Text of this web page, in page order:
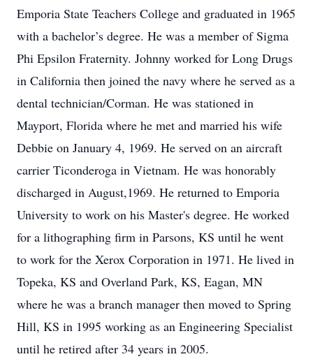
Emporia State Teachers College and graduated in 1965
with a bachelor’s degree. He was a member of Sigma
Phi Epsilon Fraternity. Johnny worked for Long Drugs
in California then joined the navy where he served as a
dental technician/Corman. He was stationed in
Mayport, Florida where he met and married his wife
Debbie on January 4, 1969. He served on an aircraft
carrier Ticonderoga in Vietnam. He was honorably
discharged in August,1969. He returned to Emporia
University to work on his Master's degree. He worked
for a lithographing firm in Parsons, KS until he went
to work for the Xerox Corporation in 1971. He lived in
Topeka, KS and Overland Park, KS, Eagan, MN
where he was a branch manager then moved to Spring
Hill, KS in 1995 working as an Engineering Specialist
until he retired after 34 years in 2005.